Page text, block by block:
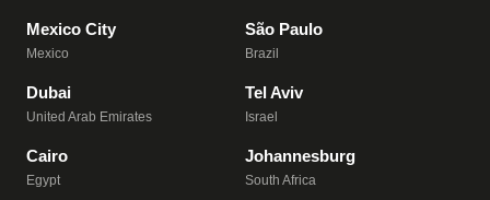
Mexico City
Mexico
São Paulo
Brazil
Dubai
United Arab Emirates
Tel Aviv
Israel
Cairo
Egypt
Johannesburg
South Africa